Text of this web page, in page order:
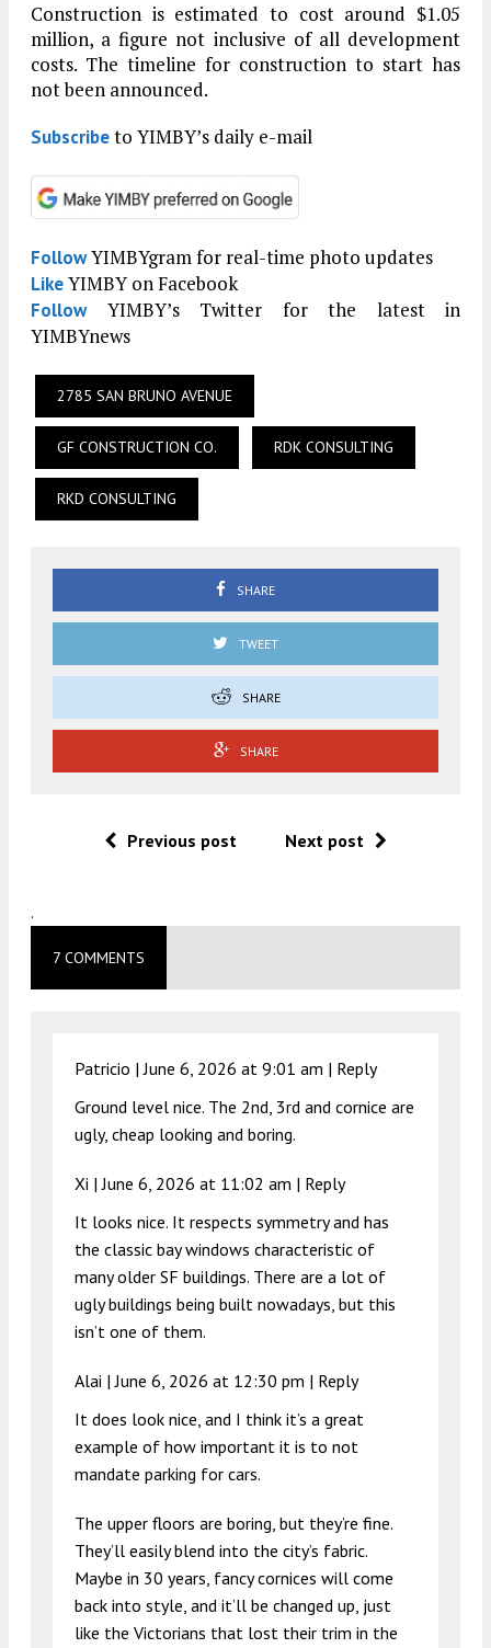
Construction is estimated to cost around $1.05
million, a figure not inclusive of all development
costs. The timeline for construction to start has
not been announced.
Subscribeto YIMBY’s daily e-mail
FollowYIMBYgram for real-time photo updates
LikeYIMBY on Facebook
FollowYIMBY’s Twitter for the latest in
YIMBYnews
2785 SAN BRUNO AVENUE
GF CONSTRUCTION CO. RDK CONSULTING
RKD CONSULTING
SHARE
TWEET
SHARE
SHARE
Previous post Next post
.
7 COMMENTS
Patricio |June 6, 2026 at 9:01 am | Reply
Ground level nice. The 2nd, 3rd and cornice are
ugly, cheap looking and boring.
Xi |June 6, 2026 at 11:02 am | Reply
It looks nice. It respects symmetry and has
the classic bay windows characteristic of
many older SF buildings. There are a lot of
ugly buildings being built nowadays, but this
isn’t one of them.
Alai |June 6, 2026 at 12:30 pm | Reply
It does look nice, and I think it’s a great
example of how important it is to not
mandate parking for cars.
The upper floors are boring, but they’re fine.
They’ll easily blend into the city’s fabric.
Maybe in 30 years, fancy cornices will come
back into style, and it’ll be changed up, just
like the Victorians that lost their trim in the